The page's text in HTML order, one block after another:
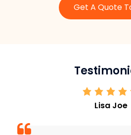
Get A Quote
Lisa Joe